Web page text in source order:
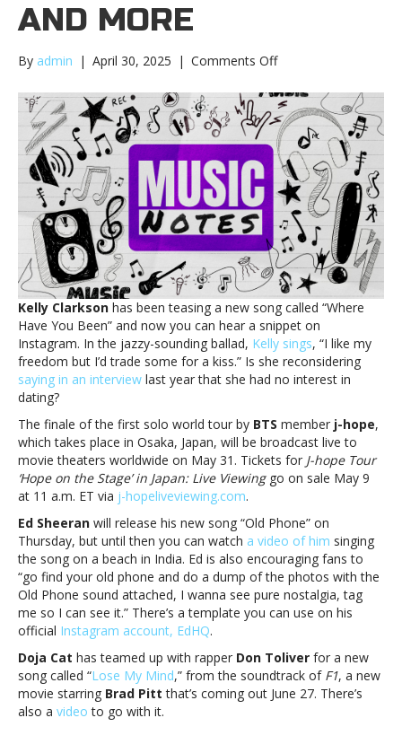
AND MORE
By admin | April 30, 2025 | Comments Offon
notes:
Kelly
Clarkson,
j-
hope
and
moreMusic
notes:
Kelly
Clarkson,
j-
hope
and
more
Kelly Clarkson has been teasing a new song called “Where
Have You Been” and now you can hear a snippet on
Instagram. In the jazzy-sounding ballad, Kelly sings, “I like my
freedom but I’d trade some for a kiss.” Is she reconsidering
saying in an interview last year that she had no interest in
dating?
The finale of the first solo world tour by BTS member j-hope,
which takes place in Osaka, Japan, will be broadcast live to
movie theaters worldwide on May 31. Tickets for J-hope Tour
‘Hope on the Stage’ in Japan: Live Viewinggo on sale May 9
at 11 a.m. ET via j-hopeliveviewing.com.
Ed Sheeran will release his new song “Old Phone” on
Thursday, but until then you can watch a video of him singing
the song on a beach in India. Ed is also encouraging fans to
“go find your old phone and do a dump of the photos with the
Old Phone sound attached, I wanna see pure nostalgia, tag
me so I can see it.” There’s a template you can use on his
official Instagram account, EdHQ.
Doja Cat has teamed up with rapper Don Toliver for a new
song called “Lose My Mind,” from the soundtrack of F1, a new
movie starring Brad Pittthat’s coming out June 27. There’s
also a video to go with it.